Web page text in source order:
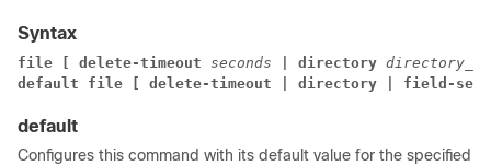
Syntax
file [ delete-timeout seconds | directory
default file [ delete-timeout | directory | field-
default
Configures this command with its default value for the specified